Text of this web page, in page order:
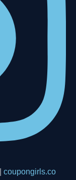
coupongirls.co